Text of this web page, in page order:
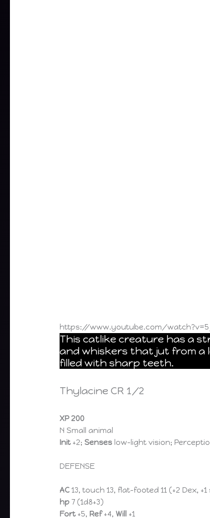
https://www.youtube.com/
This catlike creature has a
and whiskers that jut from a
filled with sharp teeth.
Thylacine CR 1/2
XP 200
N Small animal
Init+2;Senses low-light vision;
DEFENSE
AC 13, touch 13, flat-footed 11 (+2 Dex, +1
hp 7 (1d8+3)
Fort+5, Ref+4,Will +1